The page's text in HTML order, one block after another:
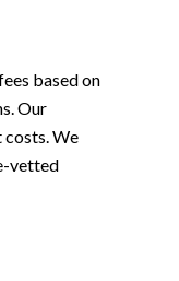
based on
Our
costs. We
vetted